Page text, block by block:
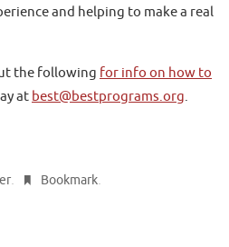
and helping to make a real
the following for info on how to
at best@bestprograms.org.
. Bookmark.